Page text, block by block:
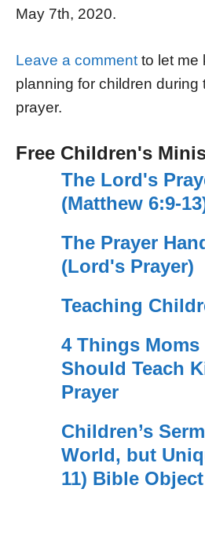
May 7th, 2020.
Leave a comment to let me
planning for children during
prayer.
Free Children's
The Lord's
(Matthew 6:9-
The Prayer
(Lord's Prayer)
Teaching
4 Things Moms
Should Teach
Prayer
Children’s
World, but
11) Bible